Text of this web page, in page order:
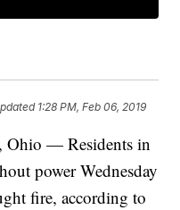
1:28 PM, Feb 06, 2019
— Residents in
power Wednesday
fire, according to